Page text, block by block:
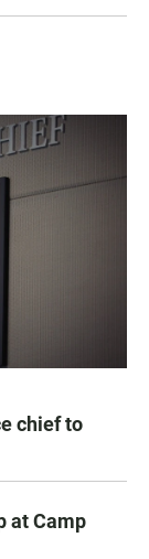
chief to
at Camp